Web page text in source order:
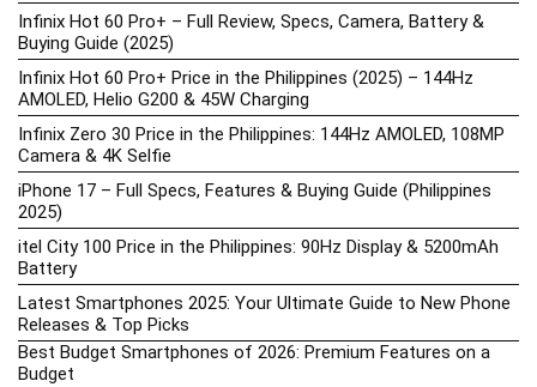
Infinix Hot 60 Pro+ – Full Review, Specs, Camera, Battery &
Buying Guide (2025)
Infinix Hot 60 Pro+ Price in the Philippines (2025) – 144Hz
AMOLED, Helio G200 & 45W Charging
Infinix Zero 30 Price in the Philippines: 144Hz AMOLED, 108MP
Camera & 4K Selfie
iPhone 17 – Full Specs, Features & Buying Guide (Philippines
2025)
itel City 100 Price in the Philippines: 90Hz Display & 5200mAh
Battery
Latest Smartphones 2025: Your Ultimate Guide to New Phone
Releases & Top Picks
Best Budget Smartphones of 2026: Premium Features on a
Budget